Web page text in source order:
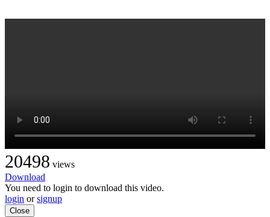
20498 views
Download
You need to login to download this video.
login orsignup
Close